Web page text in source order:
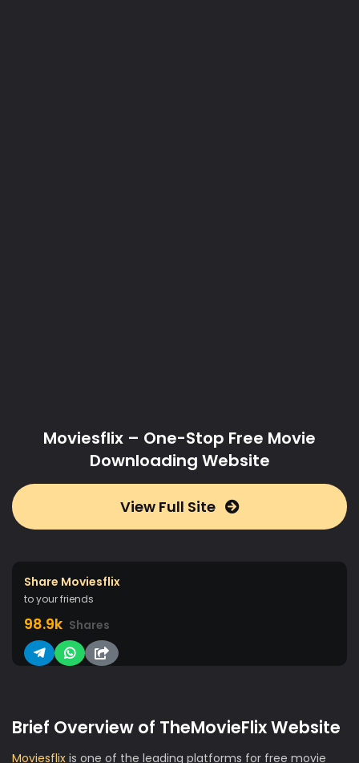
Moviesflix – One-Stop Free Movie
Downloading Website
View Full Site
Share Moviesflix
to your friends
98.9k Shares
Brief Overview of TheMovieFlix Website
Moviesflix is one of the leading platforms for free movie